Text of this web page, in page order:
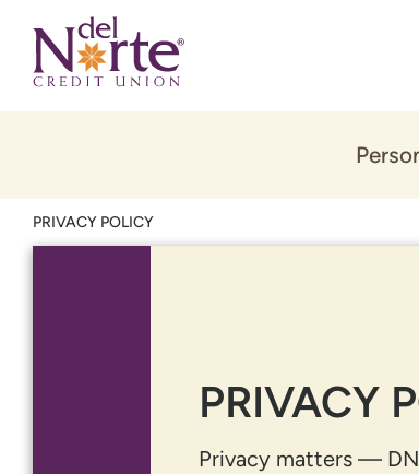
content
web
banking
PRIVACY POLICY
PRIVACY
Privacy matters —